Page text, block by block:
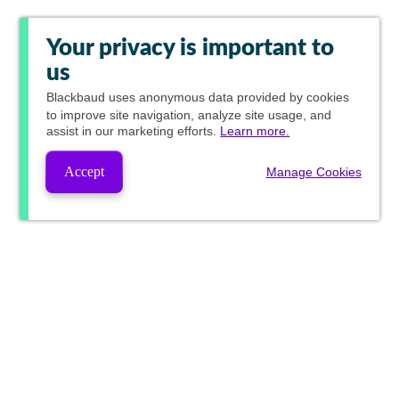
Your privacy is important to
us
Blackbaud uses anonymous data provided by cookies
to improve site navigation, analyze site usage, and
assist in our marketing efforts. Learn more.
Accept Manage Cookies